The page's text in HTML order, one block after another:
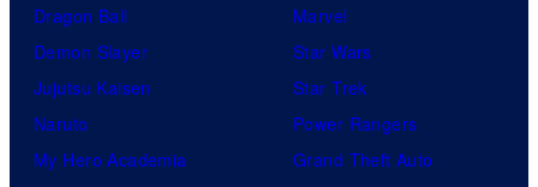
Dragon Ball
Demon Slayer
Jujutsu Kaisen
Naruto
My Hero Academia
Marvel
Star Wars
Star Trek
Power Rangers
Grand Theft Auto